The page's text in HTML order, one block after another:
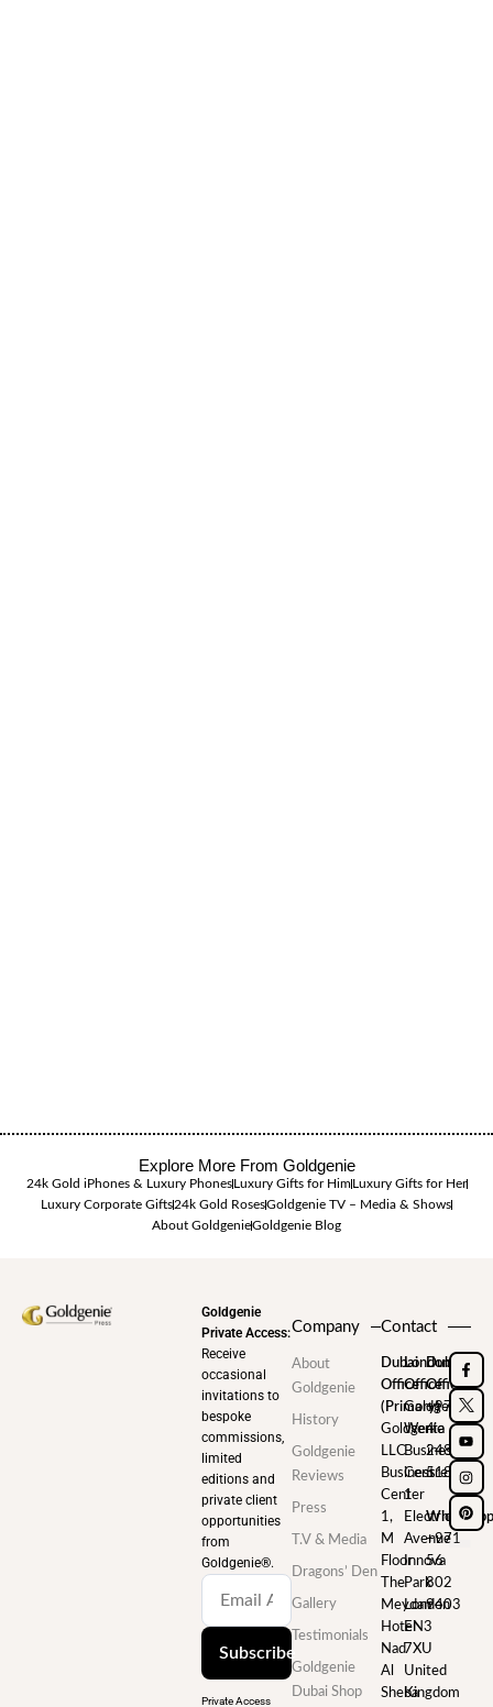
Explore More From Goldgenie
24k Gold iPhones & Luxury PhonesLuxury Gifts for HimLuxury Gifts for Her
Luxury Corporate Gifts24k Gold RosesGoldgenie TV – Media & Shows
About GoldgenieGoldgenie Blog
Goldgenie
Private Access:
Receive
occasional
invitations to
bespoke
commissions,
limited
editions and
private client
opportunities
from
Goldgenie®️.
Subscribe
Private Access
Company
About
Goldgenie
History
Goldgenie
Reviews
Press
T.V & Media
Dragons’ Den
Gallery
Testimonials
Goldgenie
Dubai Shop
Contact
Dubai
Office
(Primary)
Goldgenie
LLC
Business
Center
1,
M
Floor
The
Meydan
Hotel
Nad
Al
Sheba
London
Office
Goldgenie
Wenta
Business
Centre
1
Electric
Avenue
Innova
Park
London
EN3
7XU
United
Kingdom
Dubai
Office
+971
4
248
5180
+971
56
802
9403